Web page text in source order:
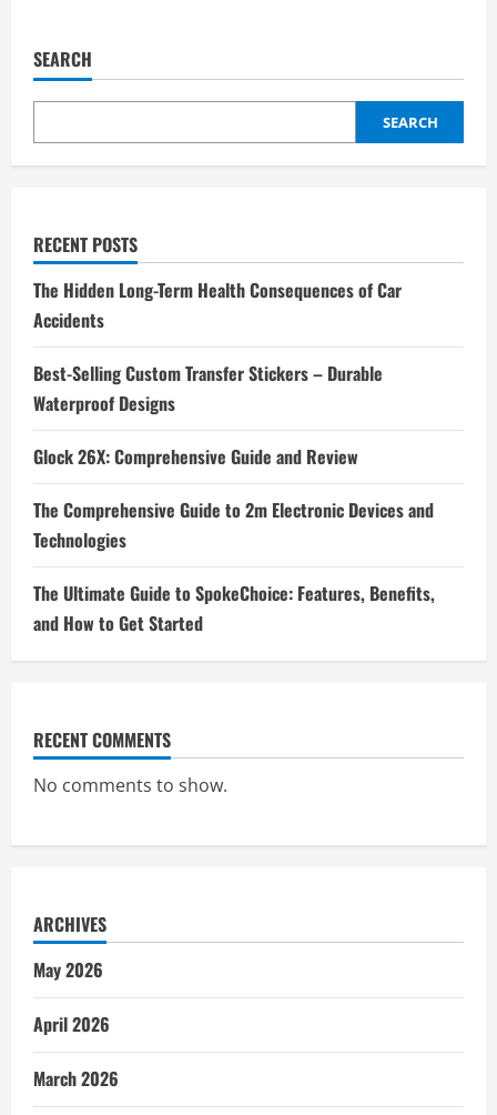
SEARCH
SEARCH
RECENT POSTS
The Hidden Long-Term Health Consequences of Car
Accidents
Best-Selling Custom Transfer Stickers – Durable
Waterproof Designs
Glock 26X: Comprehensive Guide and Review
The Comprehensive Guide to 2m Electronic Devices and
Technologies
The Ultimate Guide to SpokeChoice: Features, Benefits,
and How to Get Started
RECENT COMMENTS
No comments to show.
ARCHIVES
May 2026
April 2026
March 2026